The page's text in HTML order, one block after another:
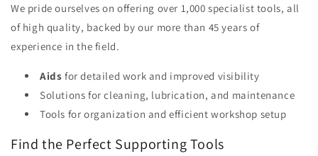
We pride ourselves on offering over 1,000 specialist tools, all
of high quality, backed by our more than 45 years of
experience in the field.
Aids for detailed work and improved visibility
Solutions for cleaning, lubrication, and maintenance
Tools for organization and efficient workshop setup
Find the Perfect Supporting Tools